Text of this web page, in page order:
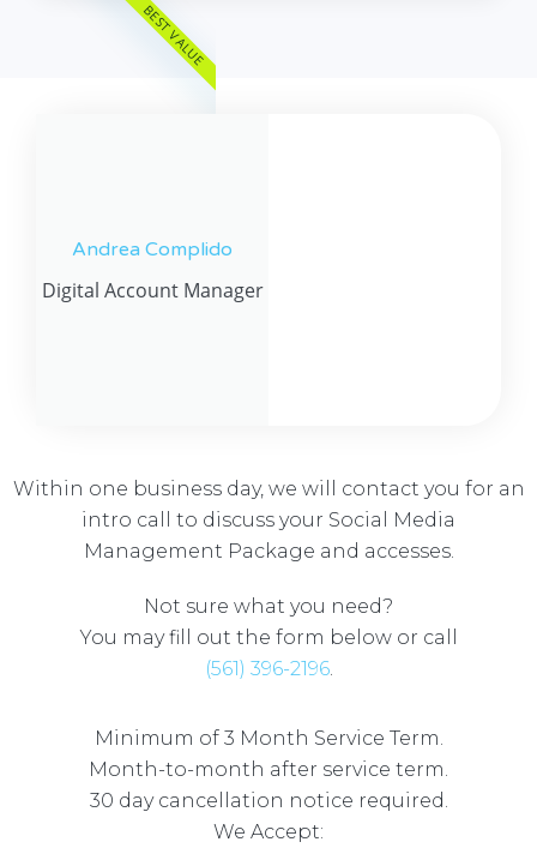
BEST VALUE
Andrea Complido
Digital Account Manager
Within one business day, we will contact you for an
intro call to discuss your Social Media
Management Package and accesses.
Not sure what you need?
You may fill out the form below or call
(561) 396-2196.
Minimum of 3 Month Service Term.
Month-to-month after service term.
30 day cancellation notice required.
We Accept: